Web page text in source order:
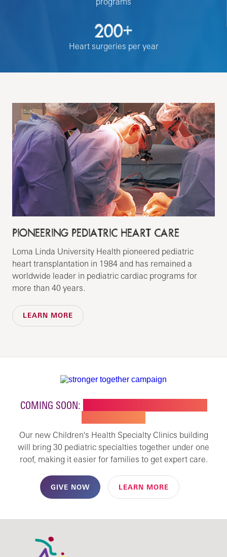
200+
Heart surgeries per year
PIONEERING PEDIATRIC HEART CARE
Loma Linda University Health pioneered pediatric
heart transplantation in 1984 and has remained a
worldwide leader in pediatric cardiac programs for
more than 40 years.
LEARN MORE
COMING SOON:
Our new Children's Health Specialty Clinics building
will bring 30 pediatric specialties together under one
roof, making it easier for families to get expert care.
GIVE NOW LEARN MORE